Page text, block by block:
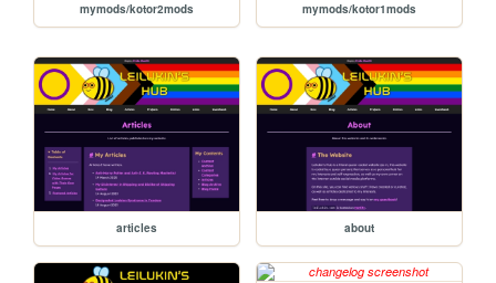
mymods/kotor2mods mymods/kotor1mods
articles about